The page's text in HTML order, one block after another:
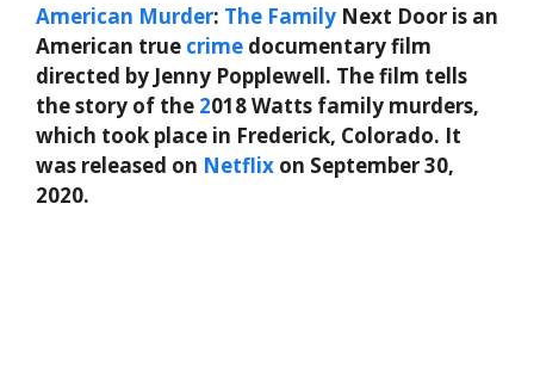
American Murder: The Family Next Door is an
American true crime documentary film
directed by Jenny Popplewell. The film tells
the story of the 2018 Watts family murders,
which took place in Frederick, Colorado. It
was released on Netflix on September 30,
2020.